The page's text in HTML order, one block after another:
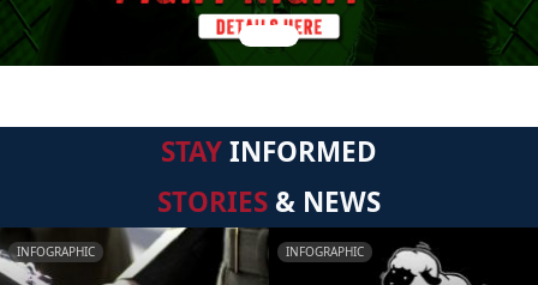
STAYINFORMED
STORIES & NEWS
INFOGRAPHIC INFOGRAPHIC